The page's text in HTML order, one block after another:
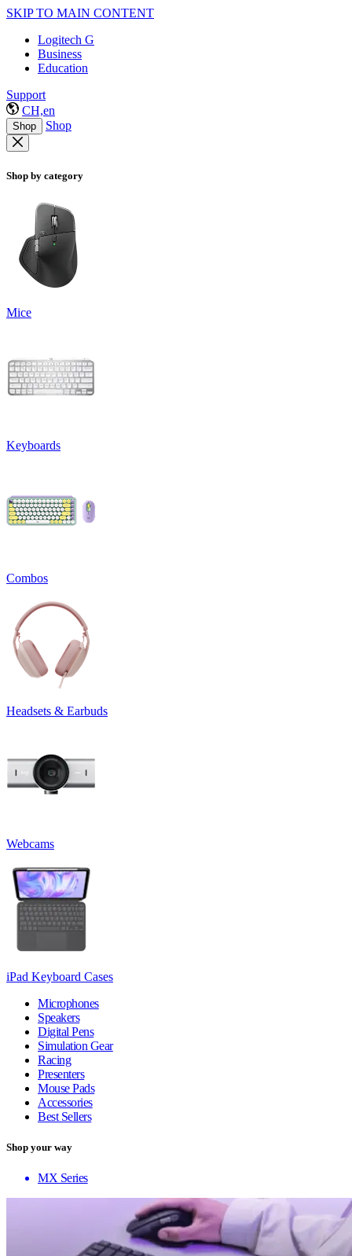
SKIP TO MAIN CONTENT
Logitech G
Business
Education
Support
CH,en
Shop Shop
Shop by category
Mice
Keyboards
Combos
Headsets & Earbuds
Webcams
iPad Keyboard Cases
Microphones
Speakers
Digital Pens
Simulation Gear
Racing
Presenters
Mouse Pads
Accessories
Best Sellers
Shop your way
MX Series